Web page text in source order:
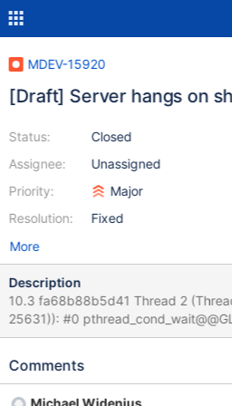
MDEV-15920
[Draft] Server hangs on
Status:
Assignee:
Priority:
Resolution:
Closed
Unassigned
Major
Fixed
More
Description
10.3 fa68b88b5d41 Thread 2 (Thread 0x7f4998b6e700 (LWP
25631)): #0 pthread_cond_wait@@GLIBC_2.3.2 () at
../sysdeps/unix/sysv/linux/x86_64/
(cond=0x557f52482800
Comments
Michael Widenius